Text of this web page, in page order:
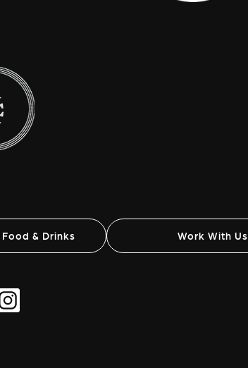
& Drinks Work With Us